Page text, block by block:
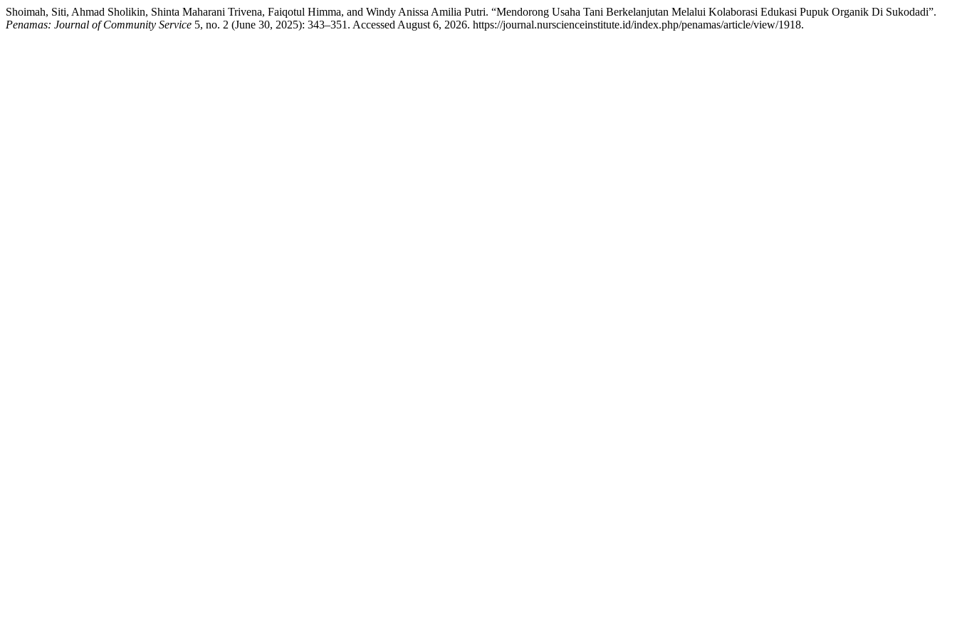
Shoimah, Siti, Ahmad Sholikin, Shinta Maharani Trivena, Faiqotul Himma, and Windy Anissa Amilia Putri. “Mendorong Usaha Tani Berkelanjutan Melalui Kolaborasi Edukasi Pupuk Organik Di Sukodadi”.
Penamas: Journal of Community Service 5, no. 2 (June 30, 2025): 343–351. Accessed August 6, 2026. https://journal.nurscienceinstitute.id/index.php/penamas/article/view/1918.